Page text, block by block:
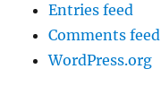
Entries feed
Comments feed
WordPress.org